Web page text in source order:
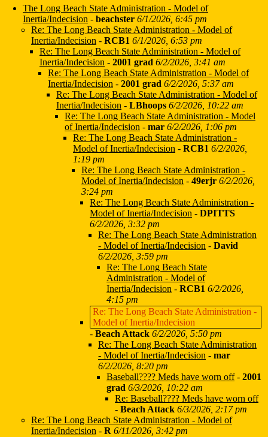
The Long Beach State Administration - Model of
Inertia/Indecision - beachster 6/1/2026, 6:45 pm
Re: The Long Beach State Administration - Model of
Inertia/Indecision - RCB1 6/1/2026, 6:53 pm
Re: The Long Beach State Administration - Model of
Inertia/Indecision - 2001 grad 6/2/2026, 3:41 am
Re: The Long Beach State Administration - Model of
Inertia/Indecision - 2001 grad 6/2/2026, 5:37 am
Re: The Long Beach State Administration - Model of
Inertia/Indecision - LBhoops 6/2/2026, 10:22 am
Re: The Long Beach State Administration - Model
of Inertia/Indecision - mar 6/2/2026, 1:06 pm
Re: The Long Beach State Administration -
Model of Inertia/Indecision - RCB1 6/2/2026,
1:19 pm
Re: The Long Beach State Administration -
Model of Inertia/Indecision - 49erjr 6/2/2026,
3:24 pm
Re: The Long Beach State Administration -
Model of Inertia/Indecision - DPITTS
6/2/2026, 3:32 pm
Re: The Long Beach State Administration
- Model of Inertia/Indecision - David
6/2/2026, 3:59 pm
Re: The Long Beach State
Administration - Model of
Inertia/Indecision - RCB1 6/2/2026,
4:15 pm
Re: The Long Beach State Administration -
Model of Inertia/Indecision
- Beach Attack 6/2/2026, 5:50 pm
Re: The Long Beach State Administration
- Model of Inertia/Indecision - mar
6/2/2026, 8:20 pm
Baseball???? Meds have worn off- 2001
grad 6/3/2026, 10:22 am
Re: Baseball???? Meds have worn off
- Beach Attack 6/3/2026, 2:17 pm
Re: The Long Beach State Administration - Model of
Inertia/Indecision - R 6/11/2026, 3:42 pm